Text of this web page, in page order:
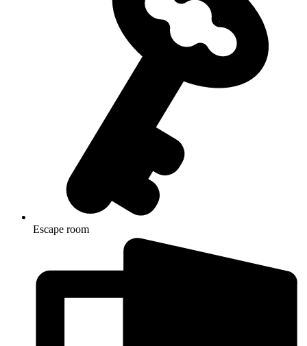
Escape room